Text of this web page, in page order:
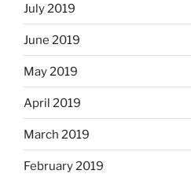
July 2019
June 2019
May 2019
April 2019
March 2019
February 2019